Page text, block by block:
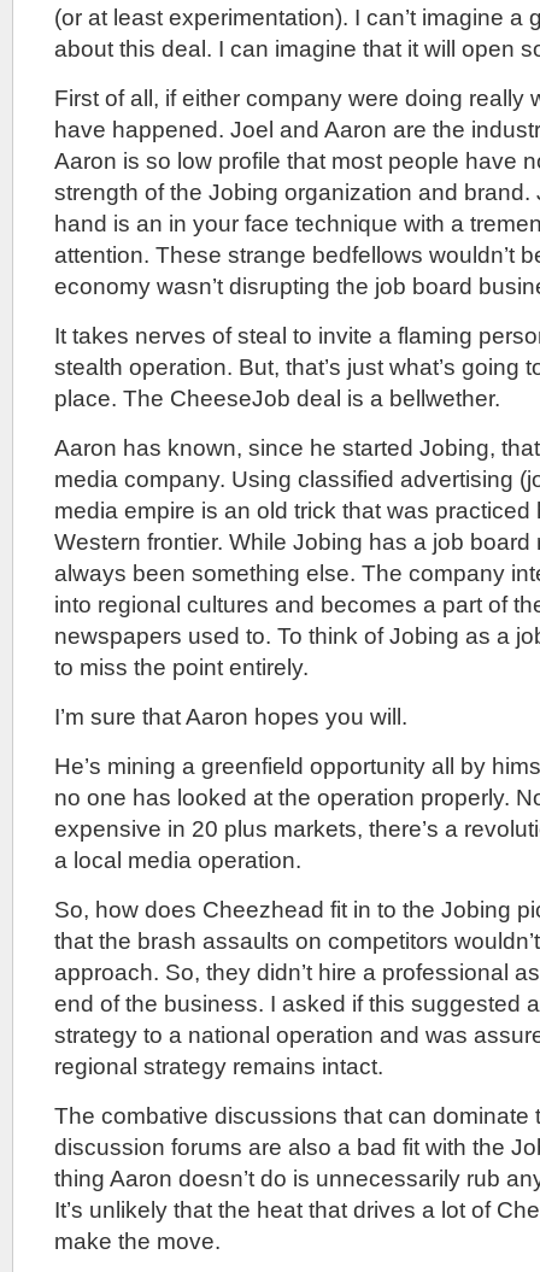
(or at least experimentation). I can’t imagine a
about this deal. I can imagine that it will open
First of all, if either company were doing really
have happened. Joel and Aaron are the
Aaron is so low profile that most people have
strength of the Jobing organization and brand.
hand is an in your face technique with a
attention. These strange bedfellows wouldn’t
economy wasn’t disrupting the job board
It takes nerves of steal to invite a flaming
stealth operation. But, that’s just what’s going
place. The CheeseJob deal is a bellwether.
Aaron has known, since he started Jobing,
media company. Using classified advertising
media empire is an old trick that was practiced
Western frontier. While Jobing has a job board
always been something else. The company
into regional cultures and becomes a part of
newspapers used to. To think of Jobing as a
to miss the point entirely.
I’m sure that Aaron hopes you will.
He’s mining a greenfield opportunity all by
no one has looked at the operation properly.
expensive in 20 plus markets, there’s a
a local media operation.
So, how does Cheezhead fit in to the Jobing
that the brash assaults on competitors
approach. So, they didn’t hire a professional
end of the business. I asked if this suggested
strategy to a national operation and was
regional strategy remains intact.
The combative discussions that can dominate
discussion forums are also a bad fit with the
thing Aaron doesn’t do is unnecessarily rub
It’s unlikely that the heat that drives a lot of
make the move.